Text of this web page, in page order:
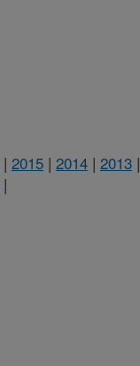
| 2015 | 2014 | 2013 |
|